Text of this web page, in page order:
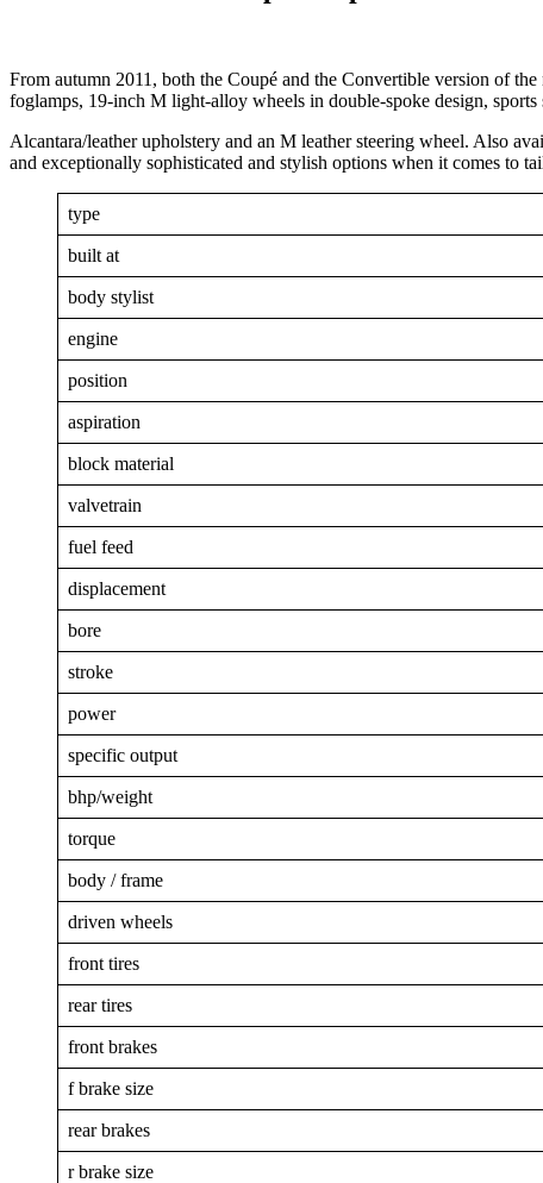
From autumn 2011, both the Coupé and the Convertible version of
foglamps, 19-inch M light-alloy wheels in double-spoke design, sports
Alcantara/leather upholstery and an M leather steering wheel. Also
and exceptionally sophisticated and stylish options when it comes to
type
built at
body stylist
engine
position
aspiration
block material
valvetrain
fuel feed
displacement
bore
stroke
power
specific output
bhp/weight
torque
body / frame
driven wheels
front tires
rear tires
front brakes
f brake size
rear brakes
r brake size